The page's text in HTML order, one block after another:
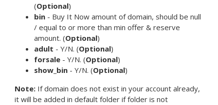
(Optional)
bin - Buy It Now amount of domain, should be null
/ equal to or more than min offer & reserve
amount. (Optional)
adult - Y/N. (Optional)
forsale - Y/N. (Optional)
show_bin - Y/N. (Optional)
Note: If domain does not exist in your account already,
it will be added in default folder if folder is not